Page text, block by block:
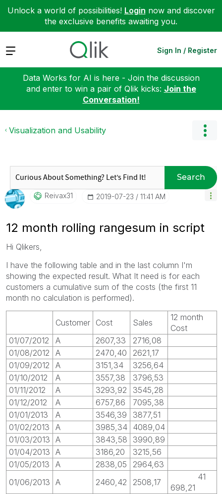
Unlock a world of possibilities! Login now and discover
the exclusive benefits awaiting you.
Expand Sign In / Register
Data Works for AI is here - Join the discussion
and enter to win a pair of Qlik kicks: Join the
Conversation!
Visualization and Usability
Search
Reivax31 ‎2019-07-23 11:41 AM
12 month rolling rangesum in script
Hi Qlikers,
I have the following table and in the last column I'm
showing the expected result. What It need is for each
customers a cumulative sum of the costs (the first 11
month no calculation is performed).
Customer Cost Sales
12 month
Cost
01/07/2012
A 2607,33
2716,08
01/08/2012
A 2470,40
2621,17
01/09/2012
A 3151,34
3256,64
01/10/2012
A 3557,38
3796,53
01/11/2012
A 3293,92
3545,28
01/12/2012
A 6757,86
7095,38
01/01/2013
A 3546,39
3877,51
01/02/2013
A 3985,34 4089,04
01/03/2013 A 3843,58
3990,89
01/04/2013 A 3186,20
3215,56
01/05/2013
A 2838,05
2964,63
01/06/2013 A 2460,42 2508,17
41
698,21